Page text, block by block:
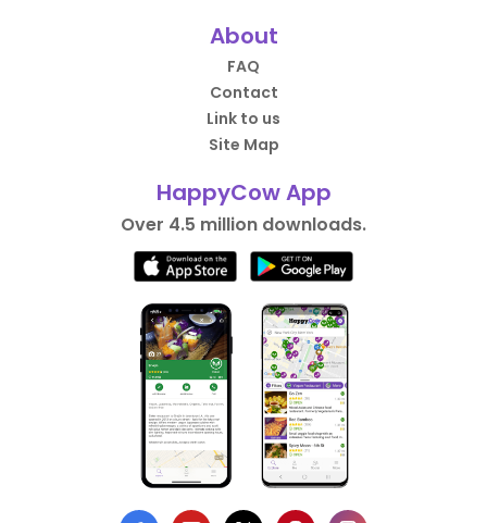
About
FAQ
Contact
Link to us
Site Map
HappyCow App
Over 4.5 million downloads.